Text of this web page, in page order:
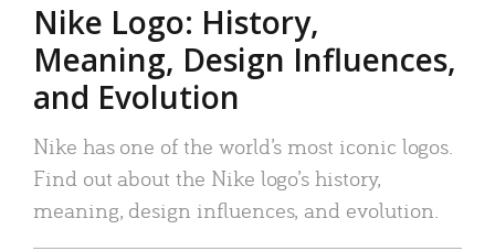
Nike Logo: History,
Meaning, Design Influences,
and Evolution
Nike has one of the world’s most iconic logos.
Find out about the Nike logo’s history,
meaning, design influences, and evolution.